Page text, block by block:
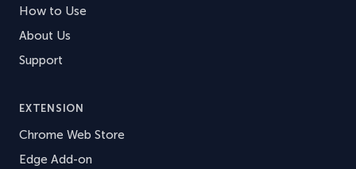
How to Use
About Us
Support
EXTENSION
Chrome Web Store
Edge Add-on